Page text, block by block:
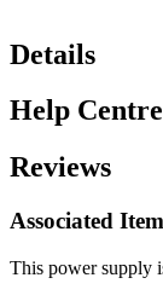
Details
Help Centre
Reviews
Associated
This power supply